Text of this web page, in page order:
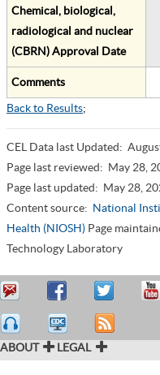
Chemical, biological,
radiological and nuclear
(CBRN) Approval Date
Comments
Back to Results;
CEL Data last Updated:
Page last reviewed: May 28,
Page last updated: May 28,
Content source: National
Health (NIOSH) Page
Technology Laboratory
ABOUT LEGAL